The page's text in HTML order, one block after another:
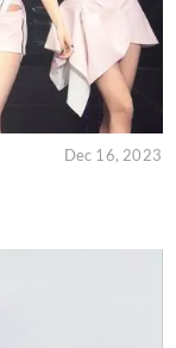
Dec 16, 2023